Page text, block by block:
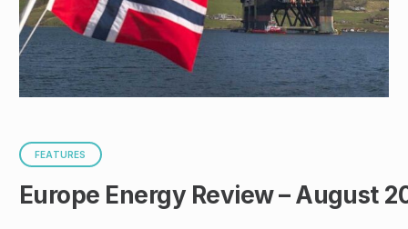
FEATURES
Europe Energy Review – August